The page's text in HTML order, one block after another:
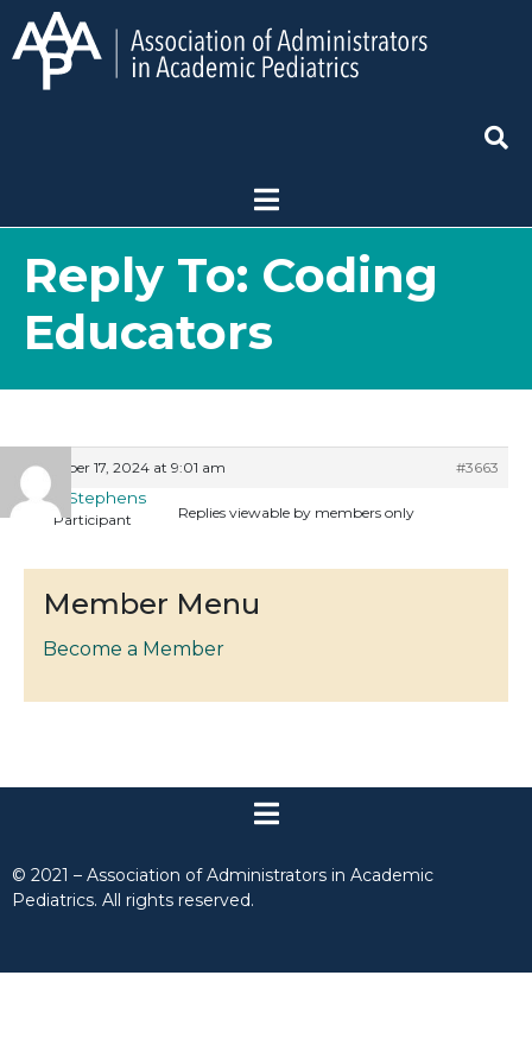
Reply To: Coding
Educators
October 17, 2024 at 9:01 am #3663
Matt Stephens
Participant Replies viewable by members only
Member Menu
Become a Member
© 2021 – Association of Administrators in Academic
Pediatrics. All rights reserved.